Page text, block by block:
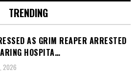
TRENDING
AS GRIM REAPER ARRESTED
HOSPITA…
2026